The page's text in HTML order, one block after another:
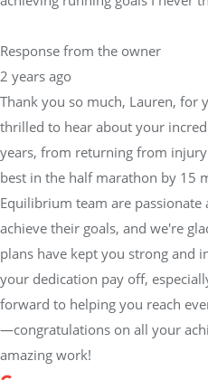
thrilled to hear about your
years, from returning from injury
best in the half marathon by 15
Equilibrium team are
achieve their goals, and we're
plans have kept you strong and
your dedication pay off,
forward to helping you reach
—congratulations on all your
amazing work!
Daniel Bezman